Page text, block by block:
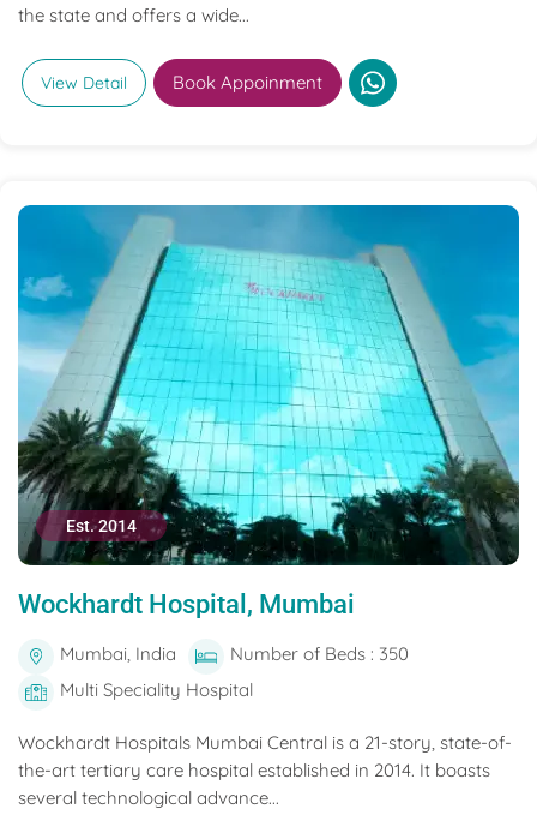
the state and offers a wide...
View Detail Book Appoinment
Est. 2014
Wockhardt Hospital, Mumbai
Mumbai, India
Number of Beds : 350
Multi Speciality Hospital
Wockhardt Hospitals Mumbai Central is a 21-story, state-of-
the-art tertiary care hospital established in 2014. It boasts
several technological advance...